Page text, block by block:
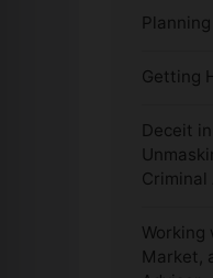
Getting
Deceit
Working
Market,